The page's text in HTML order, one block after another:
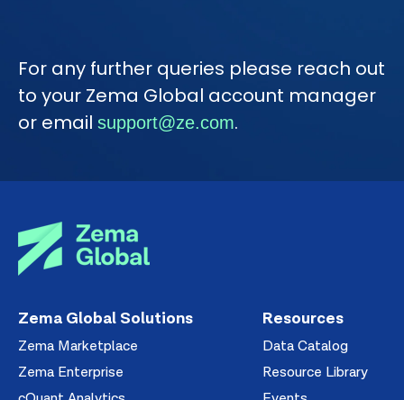
For any further queries please reach out
to your Zema Global account manager
or email support@ze.com.
Zema Global Solutions
Zema Marketplace
Zema Enterprise
Resources
Data Catalog
Resource Library